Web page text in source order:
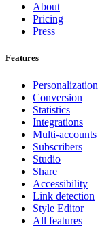
About
Pricing
Press
Features
Personalization
Conversion
Statistics
Integrations
Multi-accounts
Subscribers
Studio
Share
Accessibility
Link detection
Style Editor
All features